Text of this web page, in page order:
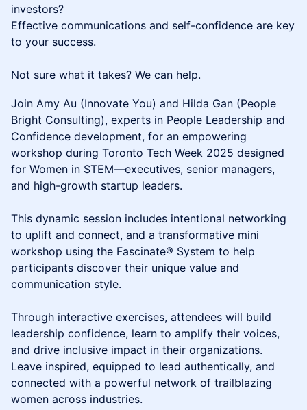
investors?
Effective communications and self-confidence are key
to your success.
Not sure what it takes? We can help.
Join Amy Au (Innovate You) and Hilda Gan (People
Bright Consulting), experts in People Leadership and
Confidence development, for an empowering
workshop during Toronto Tech Week 2025 designed
for Women in STEM—executives, senior managers,
and high-growth startup leaders.
This dynamic session includes intentional networking
to uplift and connect, and a transformative mini
workshop using the Fascinate® System to help
participants discover their unique value and
communication style.
Through interactive exercises, attendees will build
leadership confidence, learn to amplify their voices,
and drive inclusive impact in their organizations.
Leave inspired, equipped to lead authentically, and
connected with a powerful network of trailblazing
women across industries.